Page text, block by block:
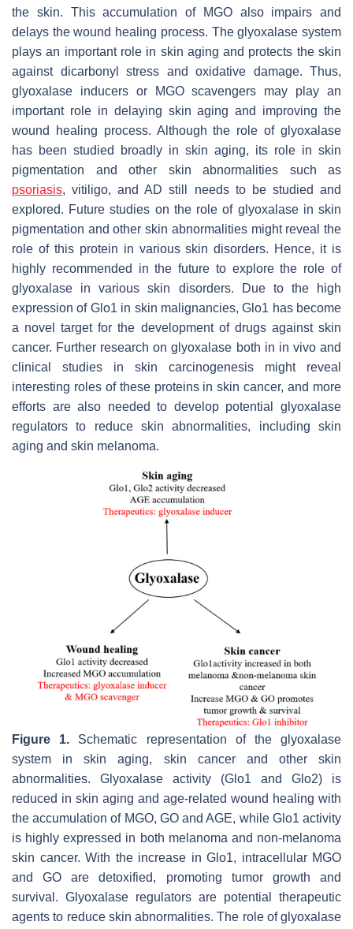
the skin. This accumulation of MGO also impairs and
delays the wound healing process. The glyoxalase system
plays an important role in skin aging and protects the skin
against dicarbonyl stress and oxidative damage. Thus,
glyoxalase inducers or MGO scavengers may play an
important role in delaying skin aging and improving the
wound healing process. Although the role of glyoxalase
has been studied broadly in skin aging, its role in skin
pigmentation and other skin abnormalities such as
psoriasis, vitiligo, and AD still needs to be studied and
explored. Future studies on the role of glyoxalase in skin
pigmentation and other skin abnormalities might reveal the
role of this protein in various skin disorders. Hence, it is
highly recommended in the future to explore the role of
glyoxalase in various skin disorders. Due to the high
expression of Glo1 in skin malignancies, Glo1 has become
a novel target for the development of drugs against skin
cancer. Further research on glyoxalase both in in vivo and
clinical studies in skin carcinogenesis might reveal
interesting roles of these proteins in skin cancer, and more
efforts are also needed to develop potential glyoxalase
regulators to reduce skin abnormalities, including skin
aging and skin melanoma.
Figure 1. Schematic representation of the glyoxalase
system in skin aging, skin cancer and other skin
abnormalities. Glyoxalase activity (Glo1 and Glo2) is
reduced in skin aging and age-related wound healing with
the accumulation of MGO, GO and AGE, while Glo1 activity
is highly expressed in both melanoma and non-melanoma
skin cancer. With the increase in Glo1, intracellular MGO
and GO are detoxified, promoting tumor growth and
survival. Glyoxalase regulators are potential therapeutic
agents to reduce skin abnormalities. The role of glyoxalase